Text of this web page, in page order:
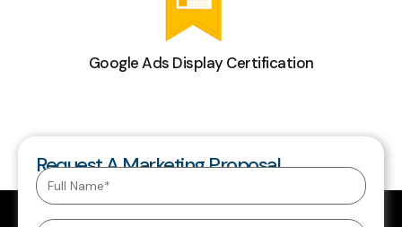
Google Ads Display Certification
Request A Marketing Proposal